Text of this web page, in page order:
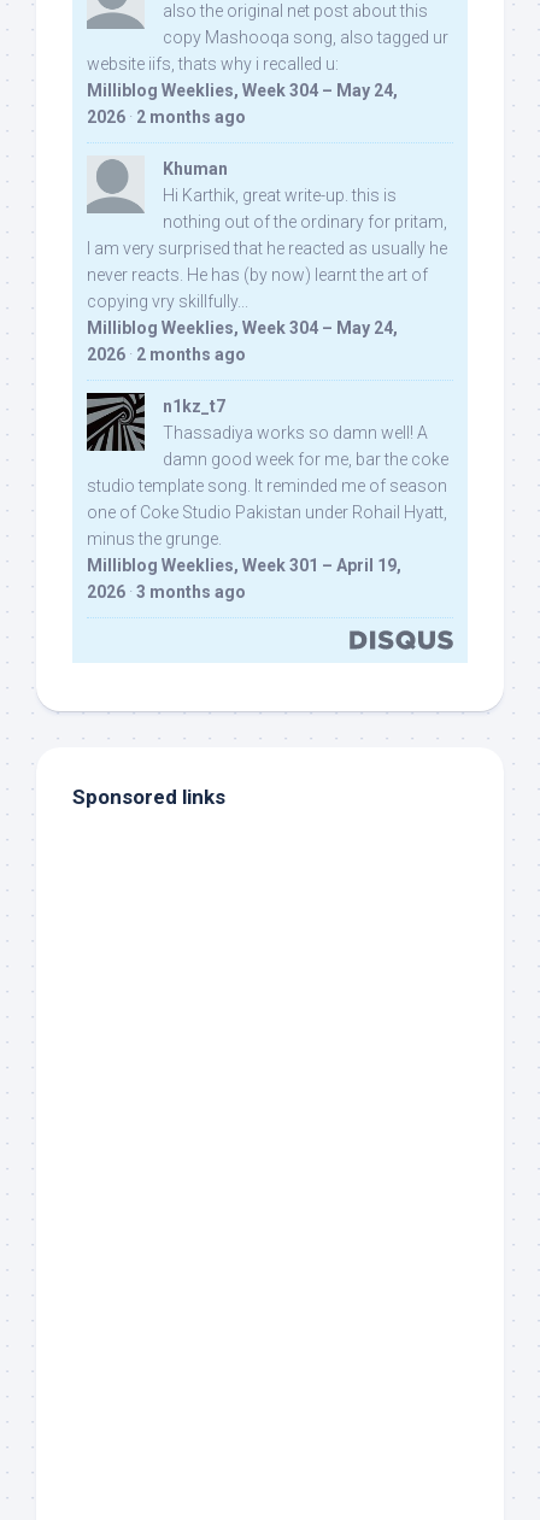
also the original net post about this
copy Mashooqa song, also tagged ur
website iifs, thats why i recalled u:
Milliblog Weeklies, Week 304 – May 24,
2026 · 2 months ago
Khuman
Hi Karthik, great write-up. this is
nothing out of the ordinary for pritam,
I am very surprised that he reacted as usually he
never reacts. He has (by now) learnt the art of
copying vry skillfully...
Milliblog Weeklies, Week 304 – May 24,
2026 · 2 months ago
n1kz_t7
Thassadiya works so damn well! A
damn good week for me, bar the coke
studio template song. It reminded me of season
one of Coke Studio Pakistan under Rohail Hyatt,
minus the grunge.
Milliblog Weeklies, Week 301 – April 19,
2026 · 3 months ago
Sponsored links